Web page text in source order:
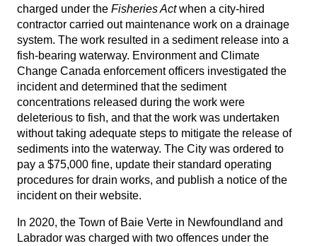
charged under the Fisheries Actwhen a city-hired
contractor carried out maintenance work on a drainage
system. The work resulted in a sediment release into a
fish-bearing waterway. Environment and Climate
Change Canada enforcement officers investigated the
incident and determined that the sediment
concentrations released during the work were
deleterious to fish, and that the work was undertaken
without taking adequate steps to mitigate the release of
sediments into the waterway. The City was ordered to
pay a $75,000 fine, update their standard operating
procedures for drain works, and publish a notice of the
incident on their website.
In 2020, the Town of Baie Verte in Newfoundland and
Labrador was charged with two offences under the